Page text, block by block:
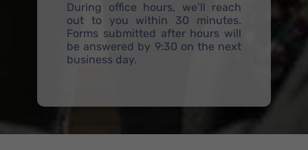
During office hours, we’ll reach
out to you within 30 minutes.
Forms submitted after hours will
be answered by 9:30 on the next
business day.